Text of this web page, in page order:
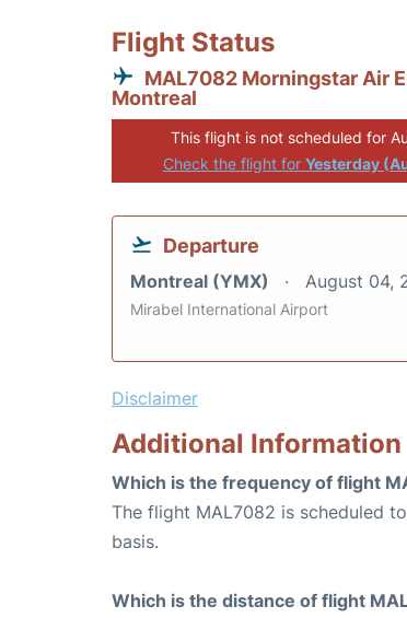
Flight Status
MAL7082 Morningstar Air
Montreal
This flight is not scheduled for
Check the flight for Yesterday
Departure
Montreal (YMX) August 04,
Mirabel International Airport
Disclaimer
Additional Information
Which is the frequency of flight
The flight MAL7082 is scheduled
basis.
Which is the distance of flight